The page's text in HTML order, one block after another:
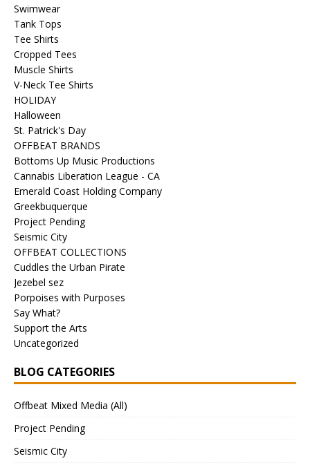
Swimwear
Tank Tops
Tee Shirts
Cropped Tees
Muscle Shirts
V-Neck Tee Shirts
HOLIDAY
Halloween
St. Patrick's Day
OFFBEAT BRANDS
Bottoms Up Music Productions
Cannabis Liberation League - CA
Emerald Coast Holding Company
Greekbuquerque
Project Pending
Seismic City
OFFBEAT COLLECTIONS
Cuddles the Urban Pirate
Jezebel sez
Porpoises with Purposes
Say What?
Support the Arts
Uncategorized
BLOG CATEGORIES
Offbeat Mixed Media (All)
Project Pending
Seismic City